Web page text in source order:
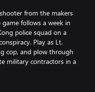
from the makers
follows a week in
police squad on a
Play as Lt.
cop, and plow through
military contractors in a